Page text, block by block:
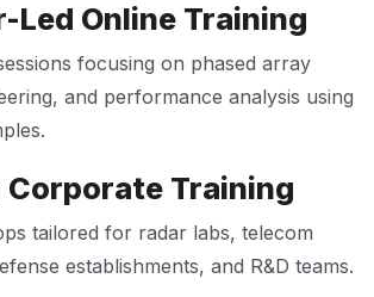
Online Training
focusing on phased array
and performance analysis using
Corporate Training
tailored for radar labs, telecom
establishments, and R&D teams.